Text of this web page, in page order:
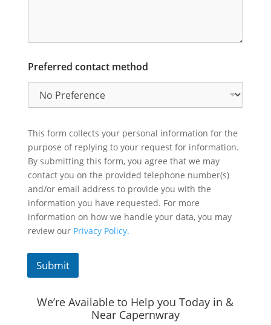
Preferred contact method
This form collects your personal information for the
purpose of replying to your request for information.
By submitting this form, you agree that we may
contact you on the provided telephone number(s)
and/or email address to provide you with the
information you have requested. For more
information on how we handle your data, you may
review our Privacy Policy.
Submit
We’re Available to Help you Today in &
Near Capernwray